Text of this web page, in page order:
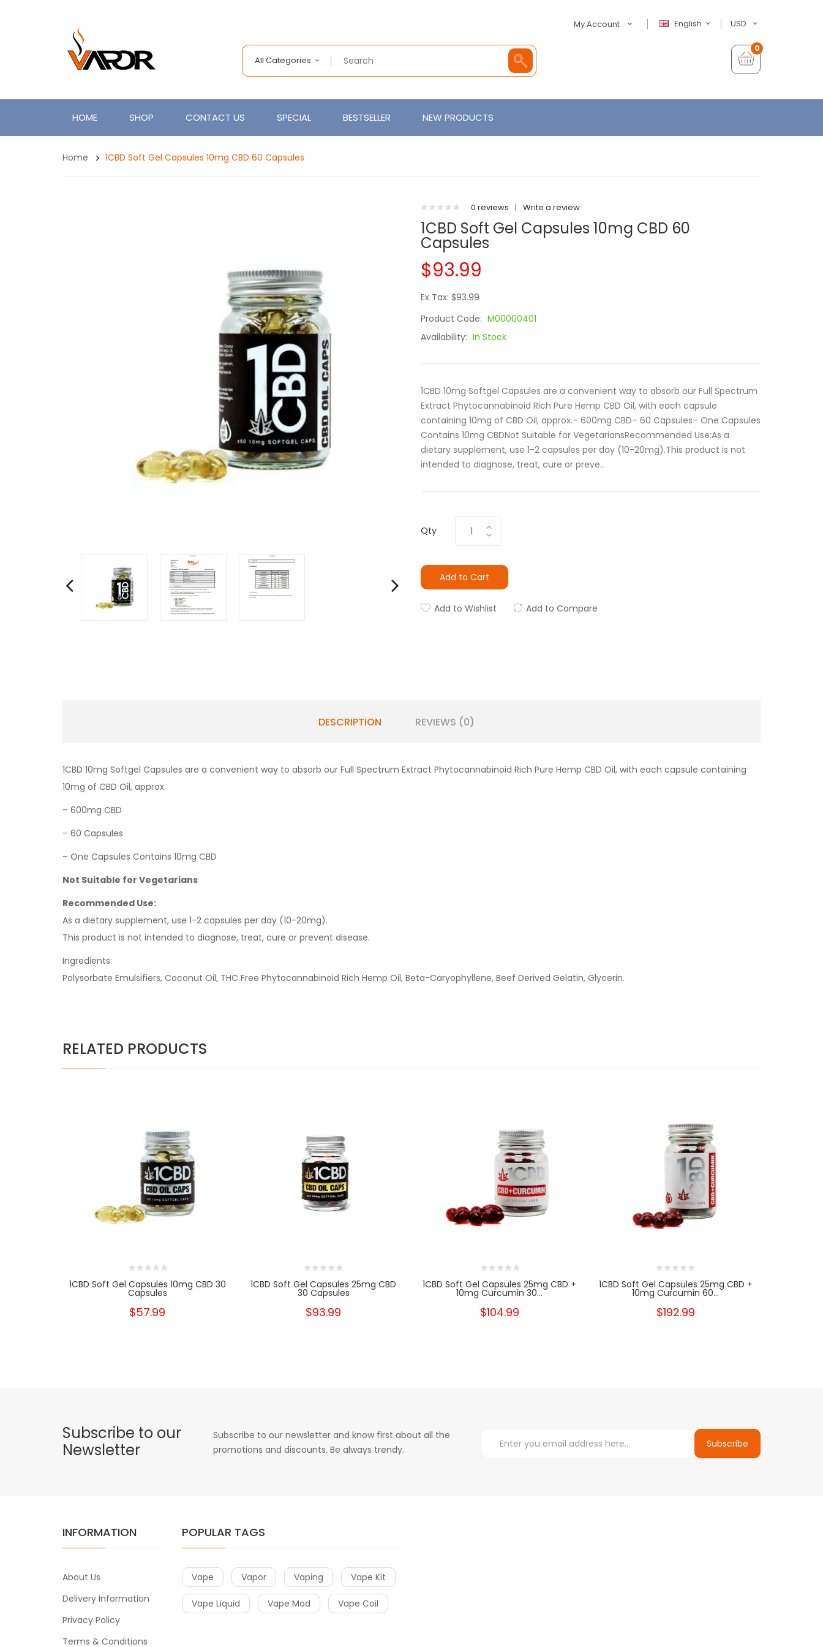
USD
English
My Account
All Categories
0
HOME SHOP CONTACT US SPECIAL BESTSELLER NEW PRODUCTS
Home 1CBD Soft Gel Capsules 10mg CBD 60 Capsules
0 reviews | Write a review
1CBD Soft Gel Capsules 10mg CBD 60
Capsules
$93.99
Ex Tax: $93.99
Product Code: M00000401
Availability: In Stock
1CBD 10mg Softgel Capsules are a convenient way to absorb our Full Spectrum
Extract Phytocannabinoid Rich Pure Hemp CBD Oil, with each capsule
containing 10mg of CBD Oil, approx.– 600mg CBD– 60 Capsules– One Capsules
Contains 10mg CBDNot Suitable for VegetariansRecommended Use:As a
dietary supplement, use 1-2 capsules per day (10-20mg).This product is not
intended to diagnose, treat, cure or preve..
Qty
Add to Cart
Add to Wishlist Add to Compare
DESCRIPTION REVIEWS (0)
1CBD 10mg Softgel Capsules are a convenient way to absorb our Full Spectrum Extract Phytocannabinoid Rich Pure Hemp CBD Oil, with each capsule containing
10mg of CBD Oil, approx.
– 600mg CBD
– 60 Capsules
– One Capsules Contains 10mg CBD
Not Suitable for Vegetarians
Recommended Use:
As a dietary supplement, use 1-2 capsules per day (10-20mg).
This product is not intended to diagnose, treat, cure or prevent disease.
Ingredients:
Polysorbate Emulsifiers, Coconut Oil, THC Free Phytocannabinoid Rich Hemp Oil, Beta-Caryophyllene, Beef Derived Gelatin, Glycerin.
RELATED PRODUCTS
1CBD Soft Gel Capsules 10mg CBD 30
Capsules
$57.99
1CBD Soft Gel Capsules 25mg CBD
30 Capsules
$93.99
1CBD Soft Gel Capsules 25mg CBD +
10mg Curcumin 30...
$104.99
1CBD Soft Gel Capsules 25mg CBD +
10mg Curcumin 60...
$192.99
Subscribe to our
Newsletter
Subscribe to our newsletter and know first about all the
promotions and discounts. Be always trendy.
Subscribe
INFORMATION
About Us
Delivery Information
Privacy Policy
Terms & Conditions
POPULAR TAGS
Vape Vapor Vaping Vape Kit
Vape Liquid Vape Mod Vape Coil